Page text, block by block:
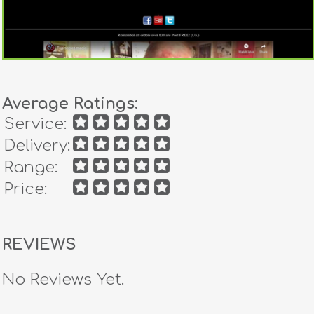
Average Ratings:
Service:
Delivery:
Range:
Price:
REVIEWS
No Reviews Yet.